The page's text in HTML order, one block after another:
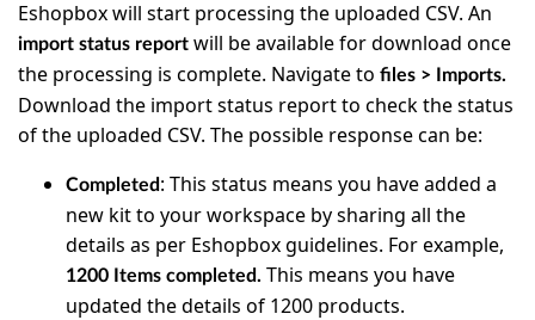
Eshopbox will start processing the uploaded CSV. An
import status report will be available for download once
the processing is complete. Navigate to files > Imports.
Download the import status report to check the status
of the uploaded CSV. The possible response can be:
Completed: This status means you have added a
new kit to your workspace by sharing all the
details as per Eshopbox guidelines. For example,
1200 Items completed. This means you have
updated the details of 1200 products.